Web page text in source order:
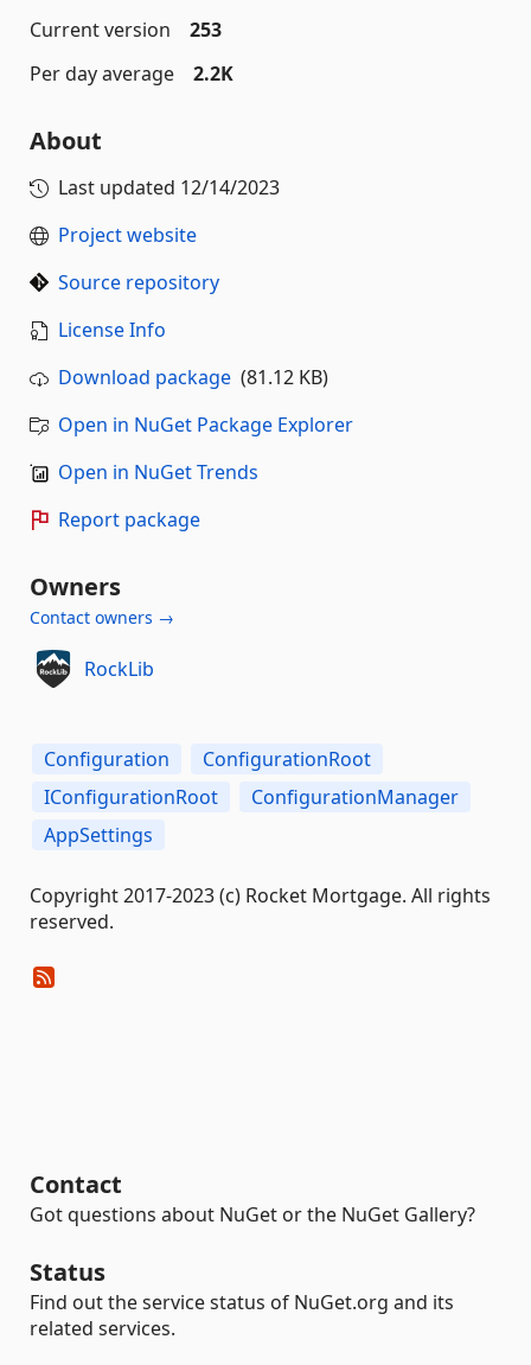
Current version
253
Per day average
2.2K
About
Last updated 12/14/2023
Project website
Source repository
License Info
Download package (81.12 KB)
Open in NuGet Package Explorer
Open in NuGet Trends
Report package
Owners
Contact owners →
RockLib
Configuration
ConfigurationRoot
IConfigurationRoot
ConfigurationManager
AppSettings
Copyright 2017-2023 (c) Rocket Mortgage. All rights
reserved.
Contact
Got questions about NuGet or the NuGet Gallery?
Status
Find out the service status of NuGet.org and its
related services.